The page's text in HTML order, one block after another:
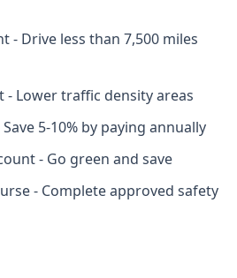
- Drive less than 7,500 miles
- Lower traffic density areas
5-10% by paying annually
- Go green and save
- Complete approved safety